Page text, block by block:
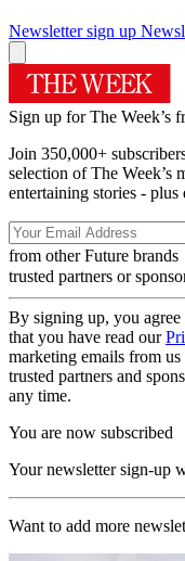
Newsletter sign up
Sign up for The Week’s
Join 350,000+
selection of The Week’s
entertaining stories - plus
from other Future brands
trusted partners or
By signing up, you
that you have read our
marketing emails from
trusted partners and
any time.
You are now subscribed
Your newsletter sign-up
Want to add more